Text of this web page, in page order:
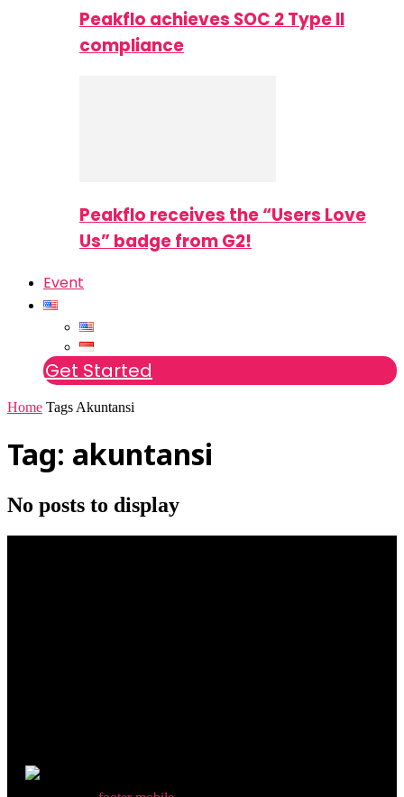
Peakflo achieves SOC 2 Type II
compliance
Peakflo receives the “Users Love
Us” badge from G2!
Event
Get Started
Home Tags Akuntansi
Tag: akuntansi
No posts to display